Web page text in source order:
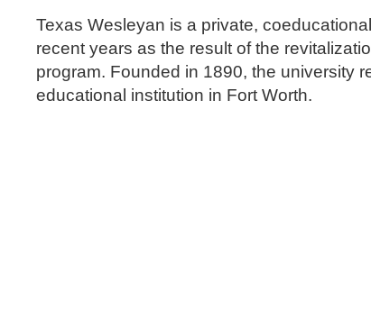
Texas Wesleyan is a private,
recent years as the result of the
program. Founded in 1890, the university
educational institution in Fort Worth.